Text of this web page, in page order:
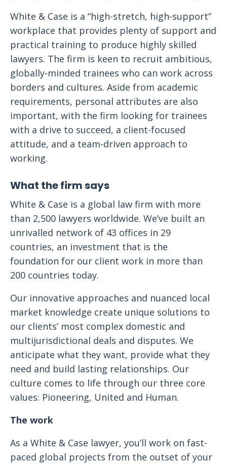
White & Case is a “high-stretch, high-support”
workplace that provides plenty of support and
practical training to produce highly skilled
lawyers. The firm is keen to recruit ambitious,
globally-minded trainees who can work across
borders and cultures. Aside from academic
requirements, personal attributes are also
important, with the firm looking for trainees
with a drive to succeed, a client-focused
attitude, and a team-driven approach to
working.
What the firm says
White & Case is a global law firm with more
than 2,500 lawyers worldwide. We’ve built an
unrivalled network of 43 offices in 29
countries, an investment that is the
foundation for our client work in more than
200 countries today.
Our innovative approaches and nuanced local
market knowledge create unique solutions to
our clients’ most complex domestic and
multijurisdictional deals and disputes. We
anticipate what they want, provide what they
need and build lasting relationships. Our
culture comes to life through our three core
values: Pioneering, United and Human.
The work
As a White & Case lawyer, you’ll work on fast-
paced global projects from the outset of your